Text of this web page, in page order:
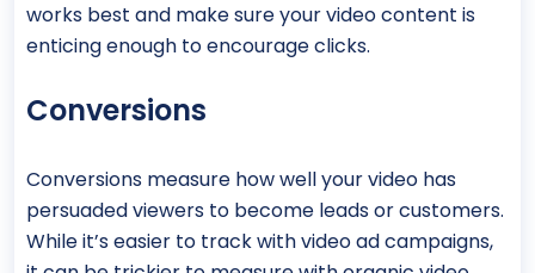
works best and make sure your video content is
enticing enough to encourage clicks.
Conversions
Conversions measure how well your video has
persuaded viewers to become leads or customers.
While it’s easier to track with video ad campaigns,